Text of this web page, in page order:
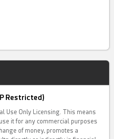
Restricted)
Use Only Licensing. This means
it for any commercial purposes
of money, promotes a